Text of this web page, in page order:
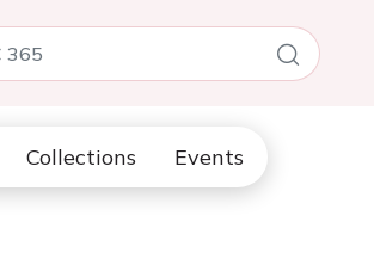
Collections Events